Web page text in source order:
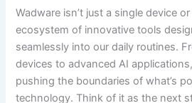
Wadware isn’t just a single device
ecosystem of innovative tools
seamlessly into our daily routines.
devices to advanced AI
pushing the boundaries of what’s
technology. Think of it as the next